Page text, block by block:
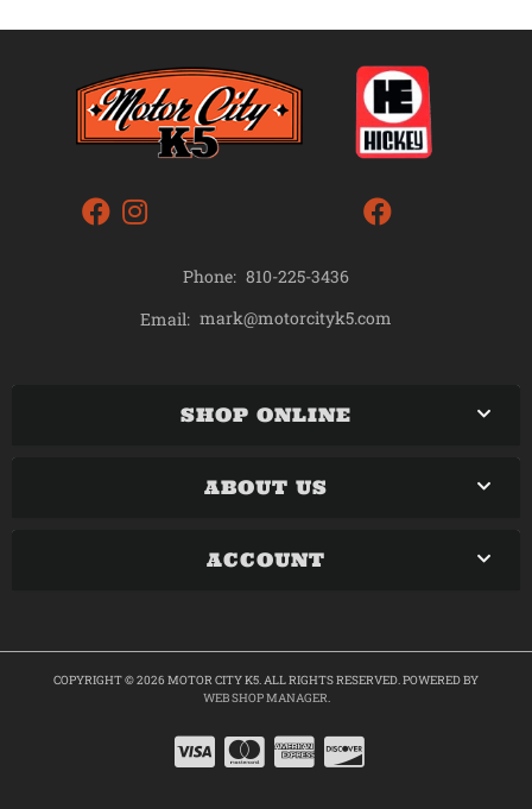
Phone: 810-225-3436
Email: mark@motorcityk5.com
SHOP ONLINE
ABOUT US
ACCOUNT
COPYRIGHT © 2026 MOTOR CITY K5. ALL RIGHTS RESERVED.POWERED BY
WEB SHOP MANAGER.